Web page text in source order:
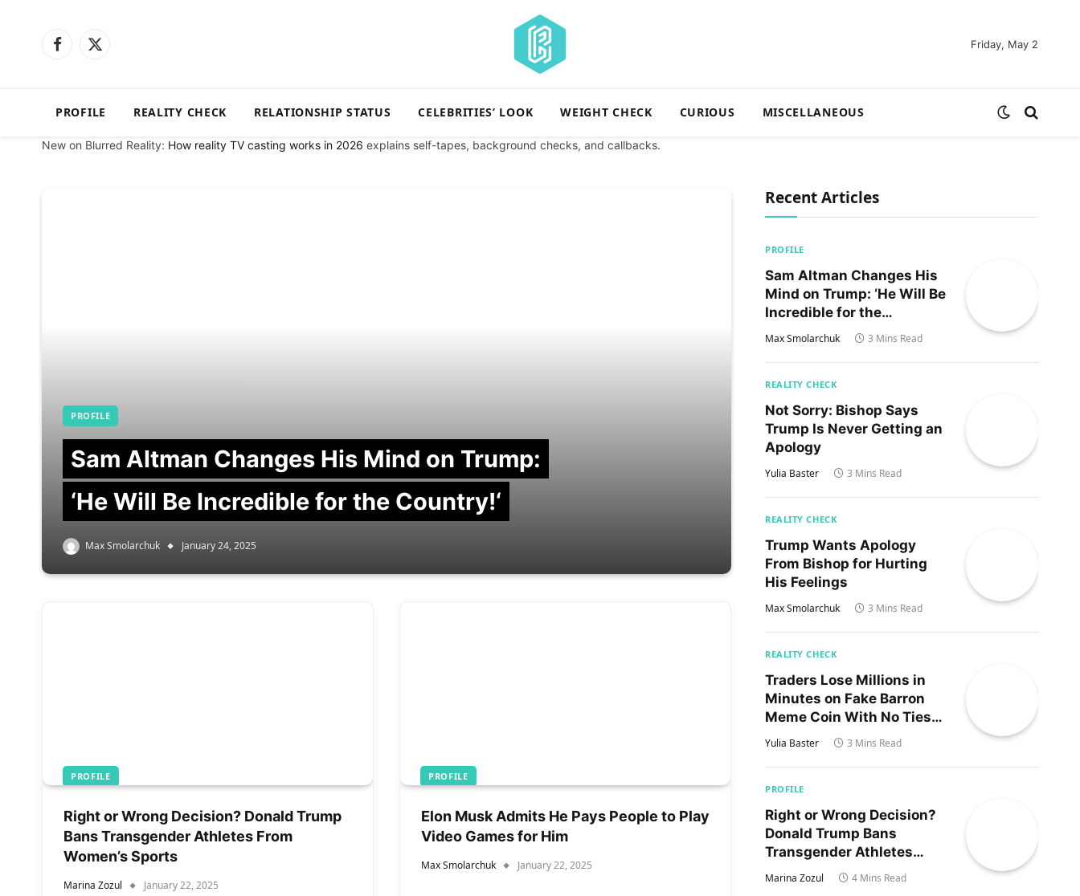
Facebook
X
Friday, May 2
PROFILE REALITY CHECK RELATIONSHIP STATUS CELEBRITIES’ LOOK WEIGHT CHECK CURIOUS MISCELLANEOUS
New on Blurred Reality: How reality TV casting works in 2026 explains self-tapes, background checks, and callbacks.
PROFILE
Sam Altman Changes His Mind on Trump:
‘He Will Be Incredible for the Country!‘
Max Smolarchuk January 24, 2025
PROFILE
Right or Wrong Decision? Donald Trump
Bans Transgender Athletes From
Women’s Sports
Marina Zozul January 22, 2025
PROFILE
Elon Musk Admits He Pays People to Play
Video Games for Him
Max Smolarchuk January 22, 2025
Recent Articles
PROFILE
Sam Altman Changes His
Mind on Trump: ‘He Will Be
Incredible for the
Country!‘
Max Smolarchuk 3 Mins Read
REALITY CHECK
Not Sorry: Bishop Says
Trump Is Never Getting an
Apology
Yulia Baster 3 Mins Read
REALITY CHECK
Trump Wants Apology
From Bishop for Hurting
His Feelings
Max Smolarchuk 3 Mins Read
REALITY CHECK
Traders Lose Millions in
Minutes on Fake Barron
Meme Coin With No Ties
to Trump’s Son
Yulia Baster 3 Mins Read
PROFILE
Right or Wrong Decision?
Donald Trump Bans
Transgender Athletes
From Women’s Sports
Marina Zozul 4 Mins Read